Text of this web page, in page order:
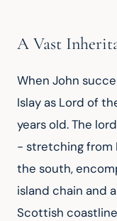
A Vast
When John
Islay as Lord of
years old. The
- stretching from
the south,
island chain and
Scottish